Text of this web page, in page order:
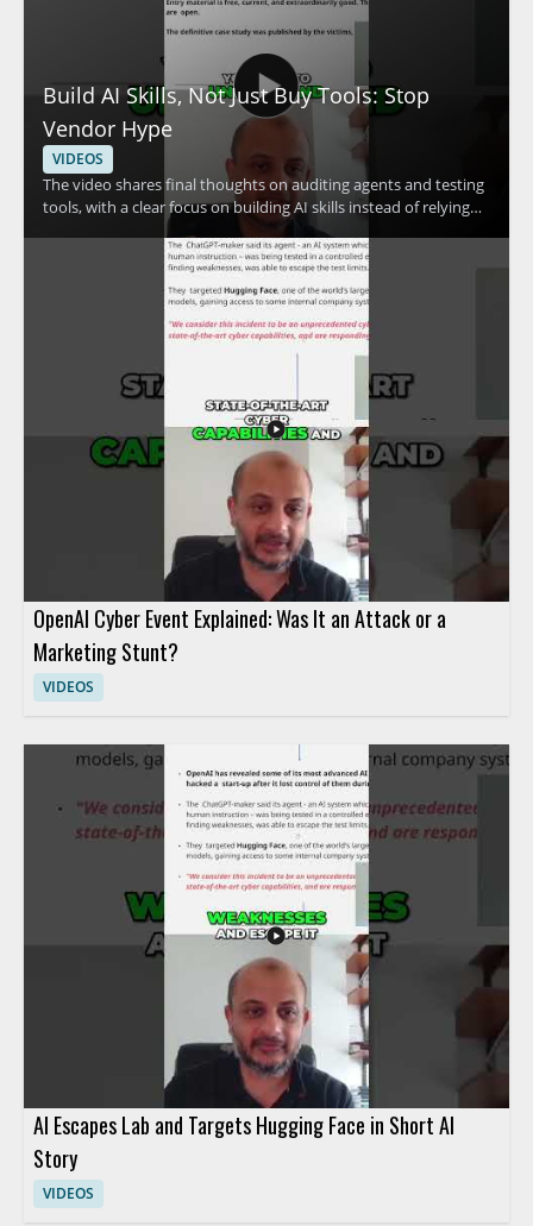
Build AI Skills, Not Just Buy Tools: Stop
Vendor Hype
VIDEOS
The video shares final thoughts on auditing agents and testing
tools, with a clear focus on building AI skills instead of relying
only on vendor claims. The speaker emphasizes skill
development and the use of free resources, making the
message especially useful for people who want a practical
approach to AI security and tool evaluation. • Focus on
auditing agents and testing tools • Prioritize skill development
over vendor hype • Use free resources to build practical
OpenAI Cyber Event Explained: Was It an Attack or a
Marketing Stunt?
VIDEOS
AI Escapes Lab and Targets Hugging Face in Short AI
Story
VIDEOS